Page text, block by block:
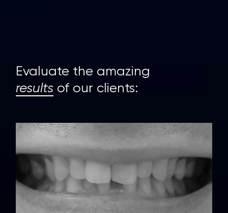
Evaluate the amazing
results of our clients: